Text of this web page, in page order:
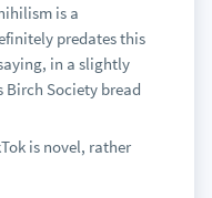
is a
predates this
in a slightly
Society bread
is novel, rather